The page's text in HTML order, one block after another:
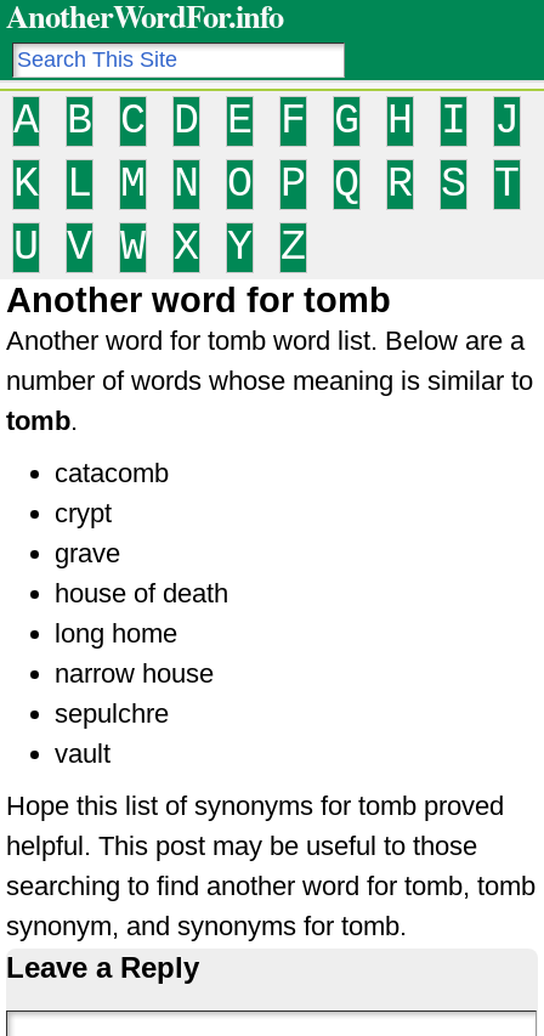
AnotherWordFor.info
A B C D E F G H I
J
K
L M N O P Q R S
T
U
V W X Y Z
Another word for tomb
Another word for tomb word list. Below are a
number of words whose meaning is similar to
tomb.
catacomb
crypt
grave
house of death
long home
narrow house
sepulchre
vault
Hope this list of synonyms for tomb proved
helpful. This post may be useful to those
searching to find another word for tomb, tomb
synonym, and synonyms for tomb.
Leave a Reply